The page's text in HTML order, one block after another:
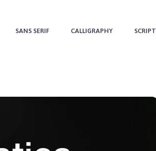
SANS SERIF CALLIGRAPHY SCRIPT